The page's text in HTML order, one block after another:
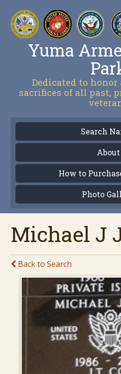
Yuma
Dedicated to honor
sacrifices of all past,
Search
About
How to
Photo
Michael J
Back to Search